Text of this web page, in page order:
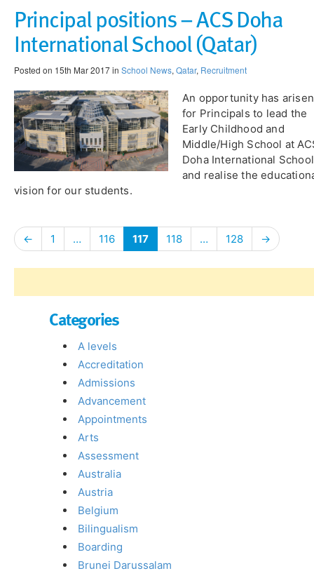
Principal positions – ACS Doha
International School (Qatar)
Posted on 15th Mar 2017 in School News, Qatar, Recruitment
An opportunity has arisen
for Principals to lead the
Early Childhood and
Middle/High School at
Doha International School
and realise the
vision for our students.
← 1 … 116 117 118 … 128 →
Categories
A levels
Accreditation
Admissions
Advancement
Appointments
Arts
Assessment
Australia
Austria
Belgium
Bilingualism
Boarding
Brunei Darussalam